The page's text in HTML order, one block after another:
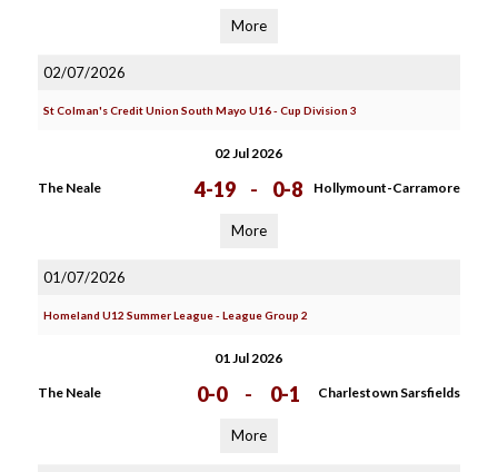
More
02/07/2026
St Colman's Credit Union South Mayo U16 - Cup Division 3
02 Jul 2026
The Neale 4-19 - 0-8 Hollymount-Carramore
More
01/07/2026
Homeland U12 Summer League - League Group 2
01 Jul 2026
The Neale 0-0 - 0-1 Charlestown Sarsfields
More